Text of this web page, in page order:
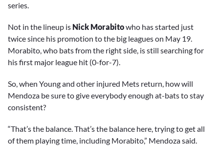
series.
Not in the lineup is Nick Morabitowho has started just
twice since his promotion to the big leagues on May 19.
Morabito, who bats from the right side, is still searching for
his first major league hit (0-for-7).
So, when Young and other injured Mets return, how will
Mendoza be sure to give everybody enough at-bats to stay
consistent?
“That’s the balance. That’s the balance here, trying to get all
of them playing time, including Morabito,” Mendoza said.